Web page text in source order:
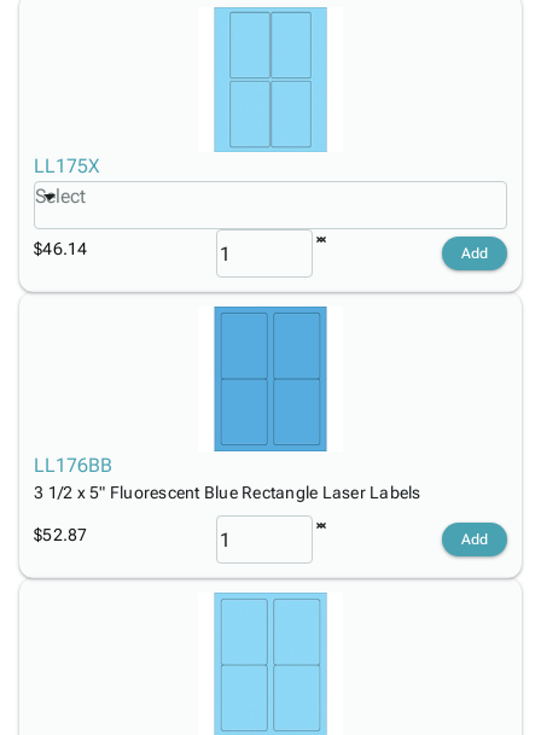
LL175X
Select
$46.14 Add
LL176BB
3 1/2 x 5" Fluorescent Blue Rectangle Laser Labels
$52.87 Add